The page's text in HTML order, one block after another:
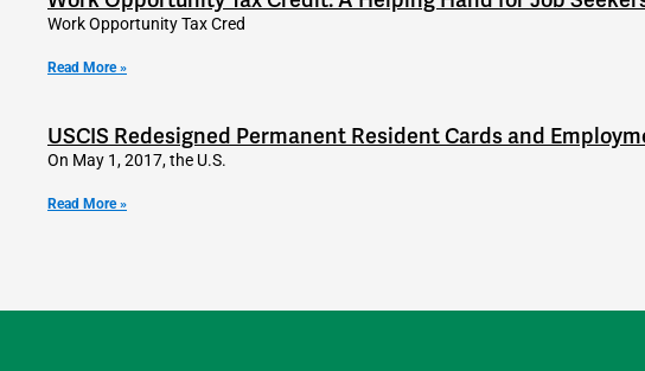
Work Opportunity Tax Cred
Read More »
USCIS Redesigned Permanent Resident Cards and
On May 1, 2017, the U.S.
Read More »